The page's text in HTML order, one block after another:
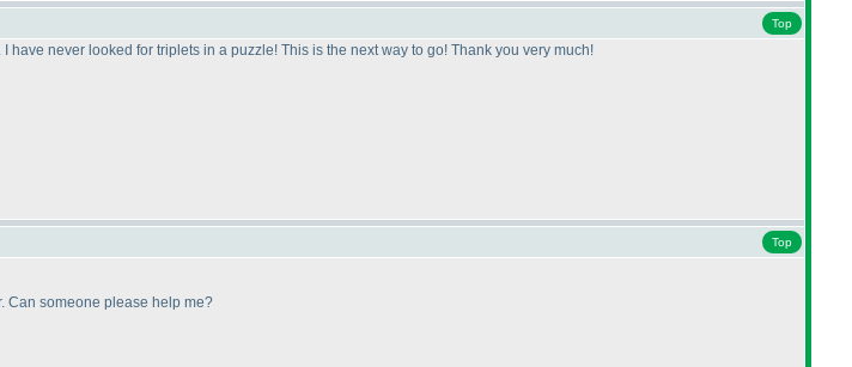
Top
have never looked for triplets in a puzzle! This is the next way to go! Thank you very much!
Top
Can someone please help me?